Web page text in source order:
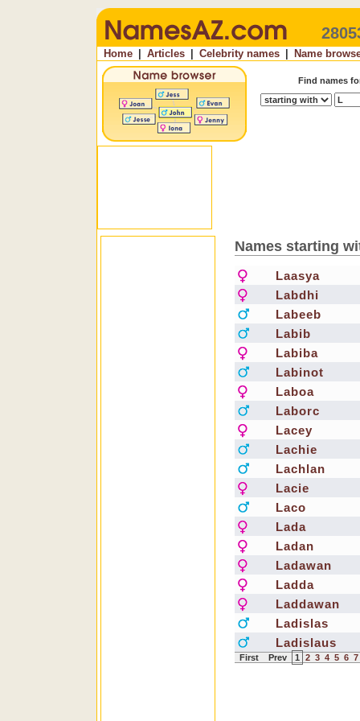
Home Articles Celebrity names Name
Find names
Names starting
Laasya
Labdhi
Labeeb
Labib
Labiba
Labinot
Laboa
Laborc
Lacey
Lachie
Lachlan
Lacie
Laco
Lada
Ladan
Ladawan
Ladda
Laddawan
Ladislas
Ladislaus
First Prev 1 2 3 4 5 6 7